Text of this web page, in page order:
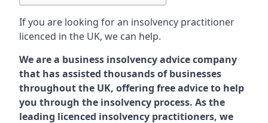
If you are looking for an insolvency practitioner
licenced in the UK, we can help.
We are a business insolvency advice company
that has assisted thousands of businesses
throughout the UK, offering free advice to help
you through the insolvency process. As the
leading licenced insolvency practitioners, we